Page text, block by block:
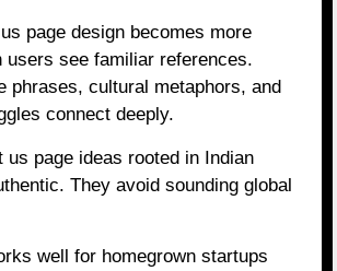
page design becomes more
users see familiar references.
phrases, cultural metaphors, and
connect deeply.
us page ideas rooted in Indian
They avoid sounding global
well for homegrown startups